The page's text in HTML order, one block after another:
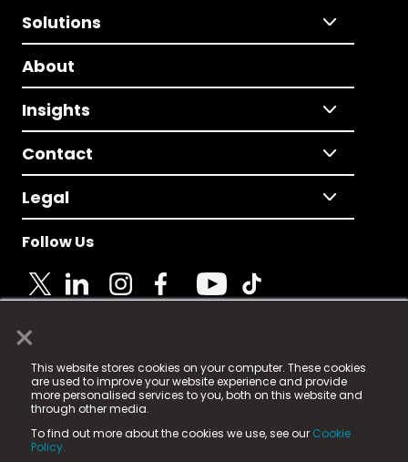
×
This website stores cookies on your computer. These cookies
are used to improve your website experience and provide
more personalised services to you, both on this website and
through other media.
To find out more about the cookies we use, see our Cookie
Policy.
Solutions
About
Insights
Contact
Legal
Follow Us
© 2025 Fame Media Tech Limited. n-gage.io is a
registered trademark.
Fame Media Tech (trading as n-gage.io) is registered
in England & Wales
15 Parsons Court, Welbury Way, Aycliffe Business Park,
County Durham, DL5 6ZE (Company Number